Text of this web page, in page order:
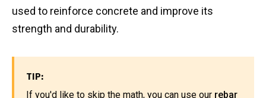
used to reinforce concrete and improve its
strength and durability.
TIP:
If you'd like to skip the math, you can use our rebar